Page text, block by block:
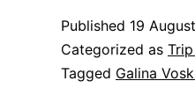
Published 19
Categorized as
Tagged Galina